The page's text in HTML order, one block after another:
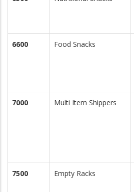
6600 Food Snacks
7000 Multi Item Shippers
7500 Empty Racks